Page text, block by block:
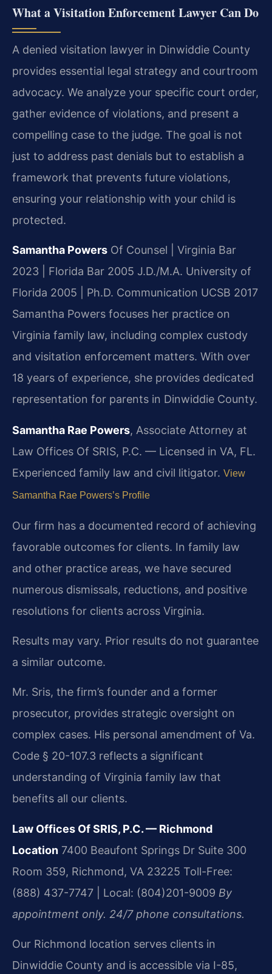
What a Visitation Enforcement Lawyer Can Do
A denied visitation lawyer in Dinwiddie County
provides essential legal strategy and courtroom
advocacy. We analyze your specific court order,
gather evidence of violations, and present a
compelling case to the judge. The goal is not
just to address past denials but to establish a
framework that prevents future violations,
ensuring your relationship with your child is
protected.
Samantha Powers Of Counsel | Virginia Bar
2023 | Florida Bar 2005 J.D./M.A. University of
Florida 2005 | Ph.D. Communication UCSB 2017
Samantha Powers focuses her practice on
Virginia family law, including complex custody
and visitation enforcement matters. With over
18 years of experience, she provides dedicated
representation for parents in Dinwiddie County.
Samantha Rae Powers, Associate Attorney at
Law Offices Of SRIS, P.C. — Licensed in VA, FL.
Experienced family law and civil litigator. View
Samantha Rae Powers’s Profile
Our firm has a documented record of achieving
favorable outcomes for clients. In family law
and other practice areas, we have secured
numerous dismissals, reductions, and positive
resolutions for clients across Virginia.
Results may vary. Prior results do not guarantee
a similar outcome.
Mr. Sris, the firm’s founder and a former
prosecutor, provides strategic oversight on
complex cases. His personal amendment of Va.
Code § 20-107.3 reflects a significant
understanding of Virginia family law that
benefits all our clients.
Law Offices Of SRIS, P.C. — Richmond
Location 7400 Beaufont Springs Dr Suite 300
Room 359, Richmond, VA 23225 Toll-Free:
(888) 437-7747 | Local: (804)201-9009 By
appointment only. 24/7 phone consultations.
Our Richmond location serves clients in
Dinwiddie County and is accessible via I-85,